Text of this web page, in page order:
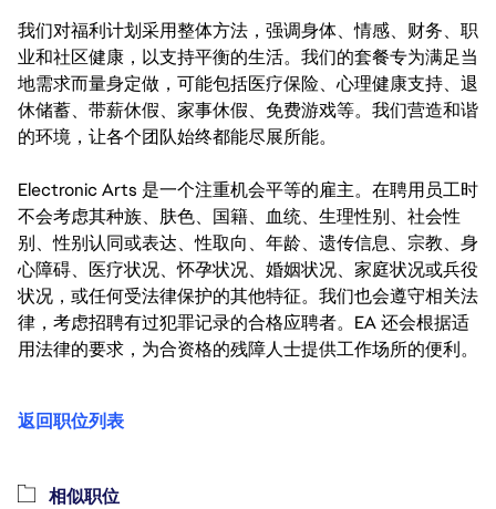
我们对福利计划采用整体方法，强调身体、情感、财务、职
业和社区健康，以支持平衡的生活。我们的套餐专为满足当
地需求而量身定做，可能包括医疗保险、心理健康支持、退
休储蓄、带薪休假、家事休假、免费游戏等。我们营造和谐
的环境，让各个团队始终都能尽展所能。
Electronic Arts 是一个注重机会平等的雇主。在聘用员工时
不会考虑其种族、肤色、国籍、血统、生理性别、社会性
别、性别认同或表达、性取向、年龄、遗传信息、宗教、身
心障碍、医疗状况、怀孕状况、婚姻状况、家庭状况或兵役
状况，或任何受法律保护的其他特征。我们也会遵守相关法
律，考虑招聘有过犯罪记录的合格应聘者。EA 还会根据适
用法律的要求，为合资格的残障人士提供工作场所的便利。
返回职位列表
相似职位